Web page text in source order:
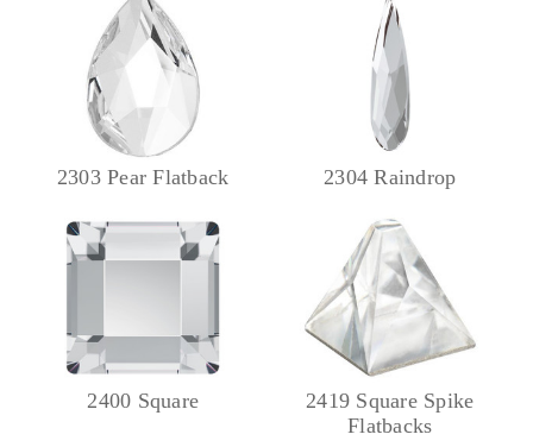
2303 Pear Flatback 2304 Raindrop
2400 Square
2419 Square Spike
Flatbacks